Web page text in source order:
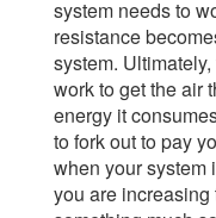
system needs to
resistance
system.
work to get the air
energy it
to fork out to pay
when your system
you are